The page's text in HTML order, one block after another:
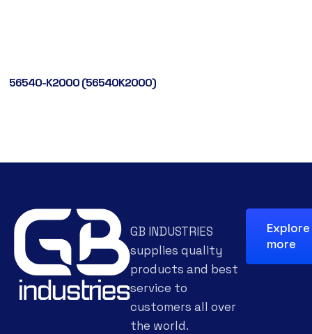
56540-K2000 (56540K2000)
GB INDUSTRIES
supplies quality
products and best
service to
customers all over
the world.
Explore
more